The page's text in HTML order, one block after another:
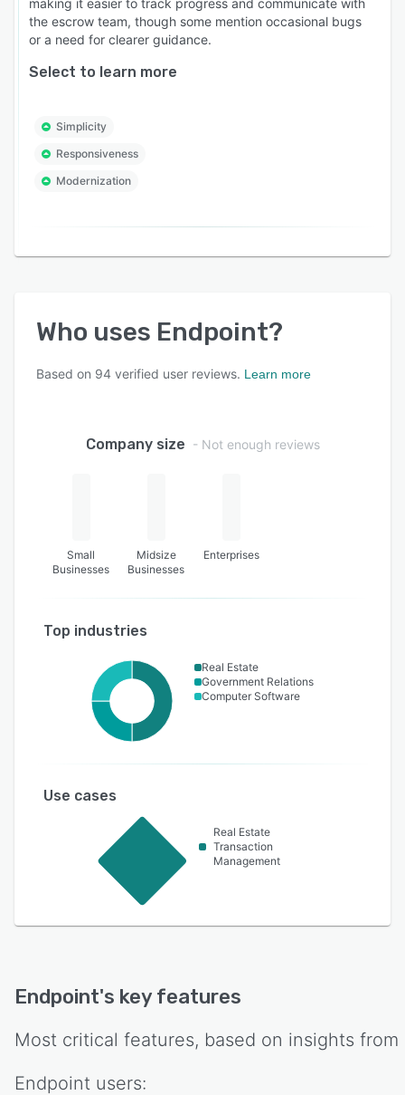
making it easier to track progress and communicate with
the escrow team, though some mention occasional bugs
or a need for clearer guidance.
Select to learn more
Simplicity
Responsiveness
Modernization
Who uses Endpoint?
Based on 94 verified user reviews. Learn more
Company size - Not enough reviews
Small
Businesses
Midsize
Businesses
Enterprises
Top industries
Real Estate
Government Relations
Computer Software
Use cases
Real Estate
Transaction
Management
Endpoint's key features
Most critical features, based on insights from
Endpoint users: